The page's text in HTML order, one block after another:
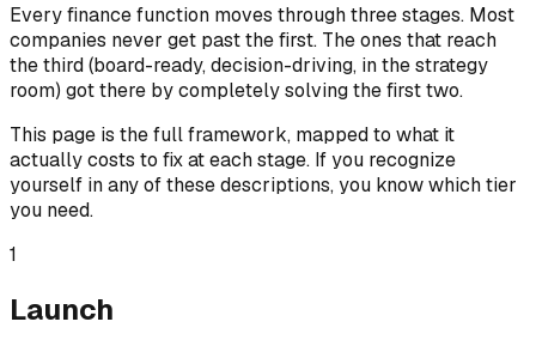
Every finance function moves through three stages. Most
companies never get past the first. The ones that reach
the third (board-ready, decision-driving, in the strategy
room) got there by completely solving the first two.
This page is the full framework, mapped to what it
actually costs to fix at each stage. If you recognize
yourself in any of these descriptions, you know which tier
you need.
1
Launch